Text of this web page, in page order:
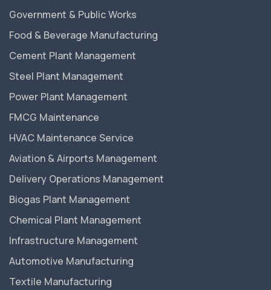
Government & Public Works
Food & Beverage Manufacturing
Cement Plant Management
Steel Plant Management
Power Plant Management
FMCG Maintenance
HVAC Maintenance Service
Aviation & Airports Management
Delivery Operations Management
Biogas Plant Management
Chemical Plant Management
Infrastructure Management
Automotive Manufacturing
Textile Manufacturing